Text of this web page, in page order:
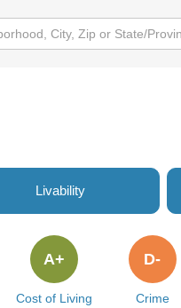
Livability
Cost of Living
A+
Crime
D-